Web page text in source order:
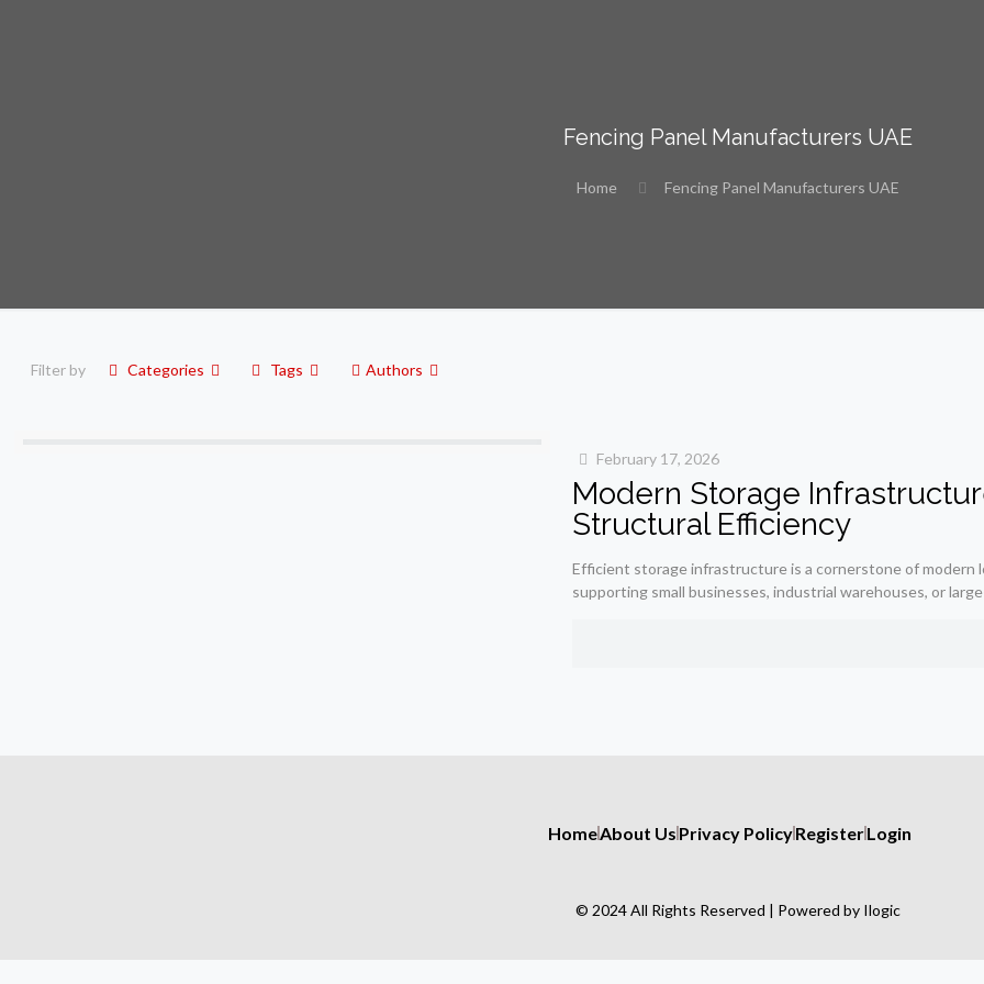
Fencing Panel Manufacturers UAE
Home Fencing Panel Manufacturers UAE
Filter by Categories Tags Authors
February 17, 2026
Modern Storage
Structural Efficiency
Efficient storage infrastructure is a cornerstone of modern
supporting small businesses, industrial warehouses, or
HomeAbout UsPrivacy PolicyRegisterLogin
© 2024 All Rights Reserved | Powered by Ilogic